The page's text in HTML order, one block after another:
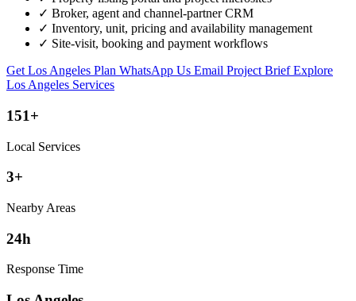
✓ Broker, agent and channel-partner CRM
✓ Inventory, unit, pricing and availability management
✓ Site-visit, booking and payment workflows
Get Los Angeles Plan WhatsApp Us Email Project BriefExplore
Los Angeles Services
151+
Local Services
3+
Nearby Areas
24h
Response Time